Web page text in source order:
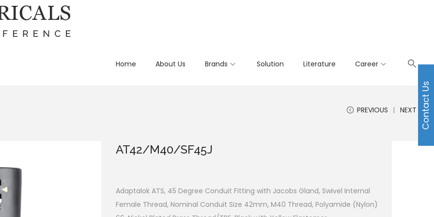
Home About Us Brands Solution Literature Career
PREVIOUS NEXT
AT42/M40/SF45J
Adaptalok ATS, 45 Degree Conduit Fitting with Jacobs Gland, Swivel Internal
Female Thread, Nominal Conduit Size 42mm, M40 Thread, Polyamide (Nylon)
Contact Us